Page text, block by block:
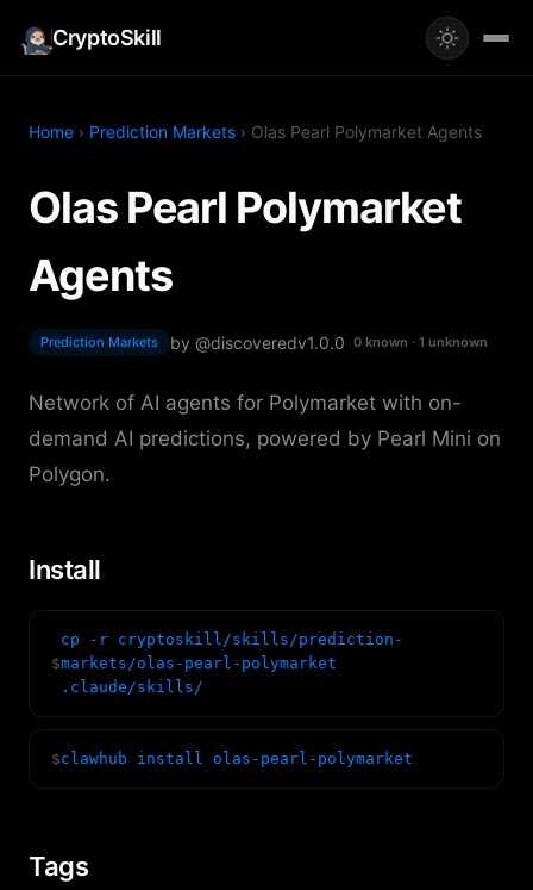
CryptoSkill
Home › Prediction Markets › Olas Pearl Polymarket Agents
Olas Pearl Polymarket
Agents
Prediction Markets by @discoveredv1.0.0 0 known · 1 unknown
Network of AI agents for Polymarket with on-
demand AI predictions, powered by Pearl Mini on
Polygon.
Install
$
cp -r cryptoskill/skills/prediction-
markets/olas-pearl-polymarket
.claude/skills/
$clawhub install olas-pearl-polymarket
Tags